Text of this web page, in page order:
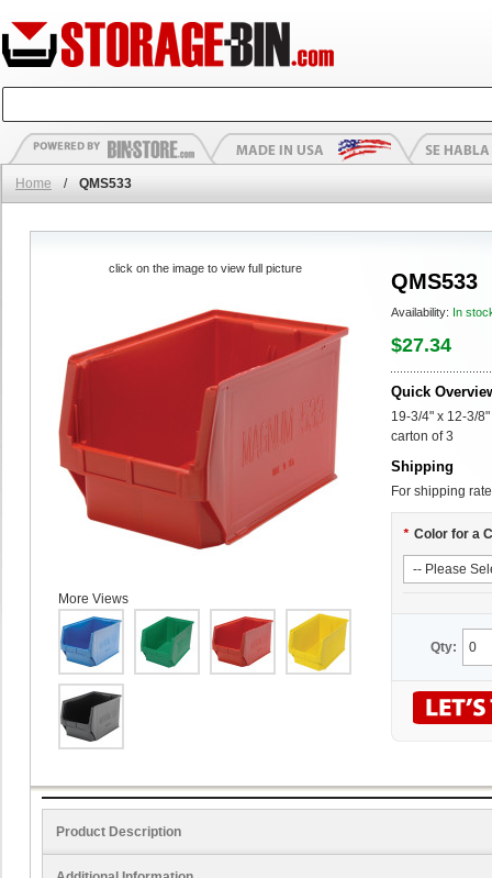
Home / QMS533
QMS533
Availability: In
$27.34
Quick
19-3/4" x 12-3/
carton of 3
Shipping
For shipping
* Color for a
Qty:
click on the image to view full picture
More Views
Product Description